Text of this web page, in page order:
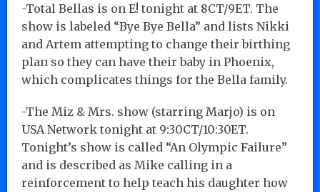
-Total Bellas is on E! tonight at 8CT/9ET. The
show is labeled “Bye Bye Bella” and lists Nikki
and Artem attempting to change their birthing
plan so they can have their baby in Phoenix,
which complicates things for the Bella family.
-The Miz & Mrs. show (starring Marjo) is on
USA Network tonight at 9:30CT/10:30ET.
Tonight’s show is called “An Olympic Failure”
and is described as Mike calling in a
reinforcement to help teach his daughter how